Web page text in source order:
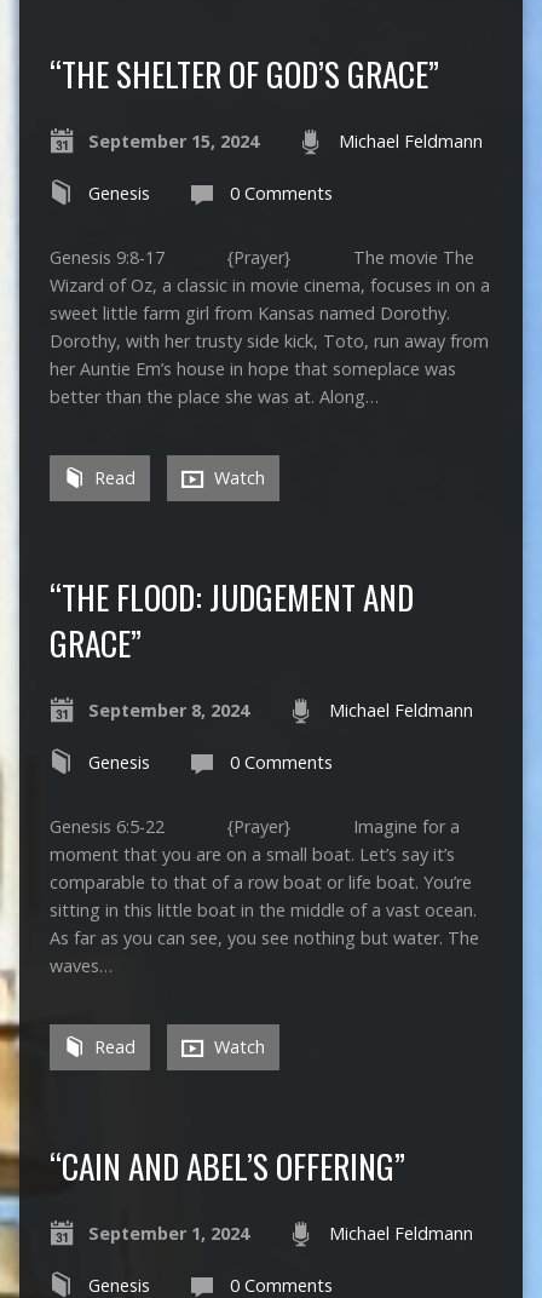
“THE SHELTER OF GOD’S GRACE”
September 15, 2024 Michael Feldmann
Genesis 0 Comments
Genesis 9:8-17 {Prayer} The movie The
Wizard of Oz, a classic in movie cinema, focuses in on a
sweet little farm girl from Kansas named Dorothy.
Dorothy, with her trusty side kick, Toto, run away from
her Auntie Em’s house in hope that someplace was
better than the place she was at. Along…
Read Watch
“THE FLOOD: JUDGEMENT AND
GRACE”
September 8, 2024 Michael Feldmann
Genesis 0 Comments
Genesis 6:5-22 {Prayer} Imagine for a
moment that you are on a small boat. Let’s say it’s
comparable to that of a row boat or life boat. You’re
sitting in this little boat in the middle of a vast ocean.
As far as you can see, you see nothing but water. The
waves…
Read Watch
“CAIN AND ABEL’S OFFERING”
September 1, 2024 Michael Feldmann
Genesis 0 Comments